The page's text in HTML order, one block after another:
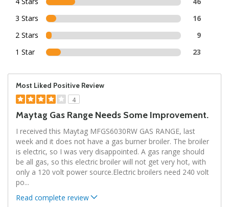
3 Stars
16
2 Stars
9
1 Star
23
Most Liked Positive Review
4
Maytag Gas Range Needs Some Improvement.
I received this Maytag MFGS6030RW GAS RANGE, last
week and it does not have a gas burner broiler. The broiler
is electric, so I was very disappointed. A gas range should
be all gas, so this electric broiler will not get very hot, with
only a 120 volt power source.Electric broilers need 240 volt
po...
Read complete review